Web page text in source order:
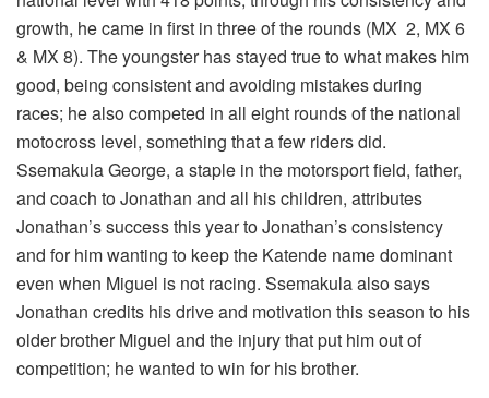
growth, he came in first in three of the rounds (MX 2, MX 6
& MX 8). The youngster has stayed true to what makes him
good, being consistent and avoiding mistakes during
races; he also competed in all eight rounds of the national
motocross level, something that a few riders did.
Ssemakula George, a staple in the motorsport field, father,
and coach to Jonathan and all his children, attributes
Jonathan’s success this year to Jonathan’s consistency
and for him wanting to keep the Katende name dominant
even when Miguel is not racing. Ssemakula also says
Jonathan credits his drive and motivation this season to his
older brother Miguel and the injury that put him out of
competition; he wanted to win for his brother.